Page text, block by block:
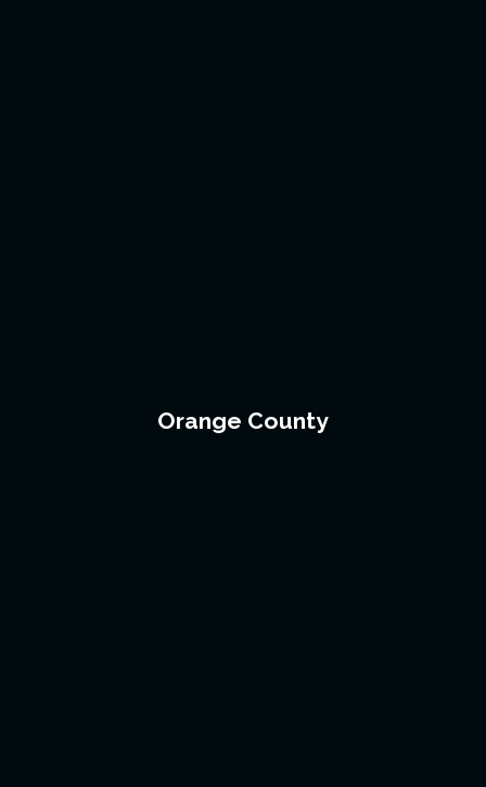
Orange County